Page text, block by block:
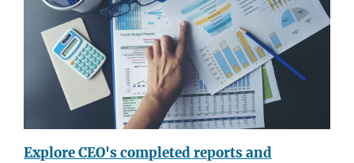
Explore CEO's completed reports and